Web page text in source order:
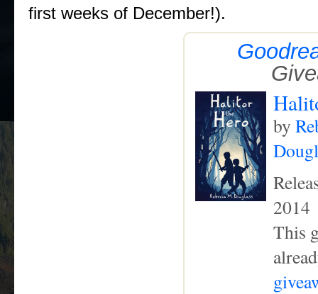
first weeks of December!).
by
2014
This